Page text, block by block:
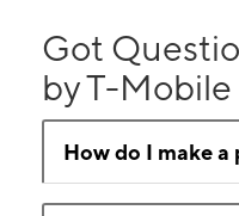
Got
by T-Mobile
How do I make a